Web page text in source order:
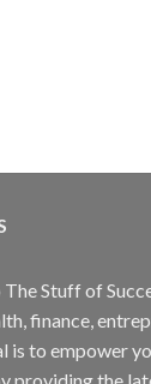
Stuff of
finance,
is to empower